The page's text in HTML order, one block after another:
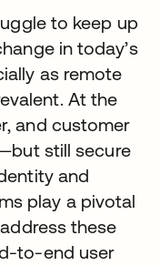
to keep up
in today’s
as remote
At the
and customer
still secure
and
play a pivotal
these
to-end user